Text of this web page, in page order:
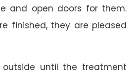
and open doors for them.
finished, they are pleased
until the treatment